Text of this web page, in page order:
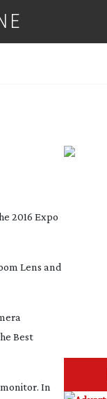
2016 Expo
Lens and
Best
In